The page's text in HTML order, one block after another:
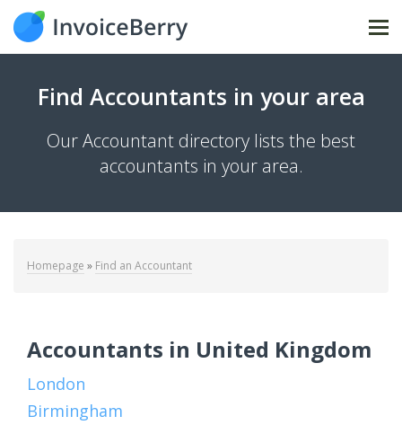
Find Accountants in your area
Our Accountant directory lists the best
accountants in your area.
Homepage » Find an Accountant
Accountants in United Kingdom
London
Birmingham